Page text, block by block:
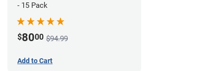
- 15 Pack
$8000 $94.99
Add to Cart